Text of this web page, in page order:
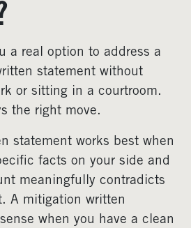
a real option to address a
statement without
or sitting in a courtroom.
the right move.
statement works best when
facts on your side and
meaningfully contradicts
A mitigation written
when you have a clean